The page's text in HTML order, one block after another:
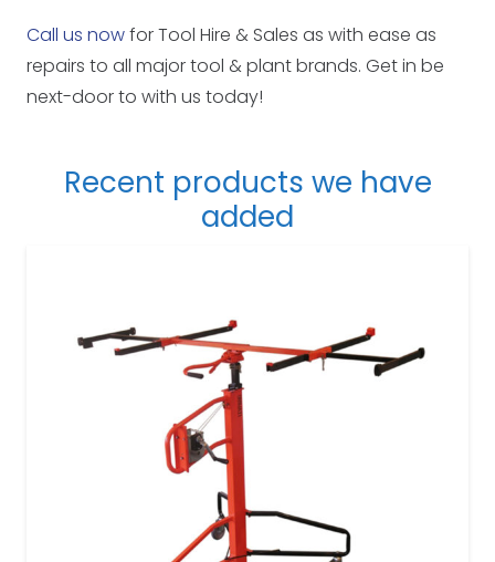
Call us nowfor Tool Hire & Sales as with ease as
repairs to all major tool & plant brands. Get in be
next-door to with us today!
Recent products we have
added